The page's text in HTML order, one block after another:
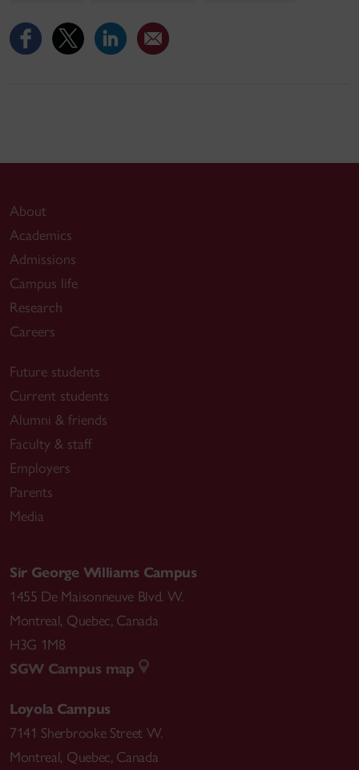
About
Academics
Admissions
Campus life
Research
Careers
Future students
Current students
Alumni & friends
Faculty & staff
Employers
Parents
Media
Sir George Williams Campus
1455 De Maisonneuve Blvd. W.
Montreal, Quebec, Canada
H3G 1M8
SGW Campus map
Loyola Campus
7141 Sherbrooke Street W.
Montreal, Quebec, Canada